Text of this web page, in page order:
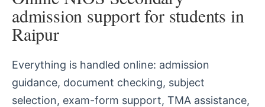
admission support for students in
Raipur
Everything is handled online: admission
guidance, document checking, subject
selection, exam-form support, TMA assistance,